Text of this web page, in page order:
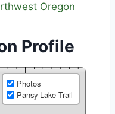
Oregon
Profile
Photos
Pansy Lake Trail